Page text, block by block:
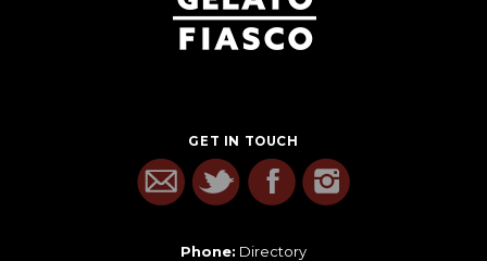
GET IN TOUCH
Phone: Directory